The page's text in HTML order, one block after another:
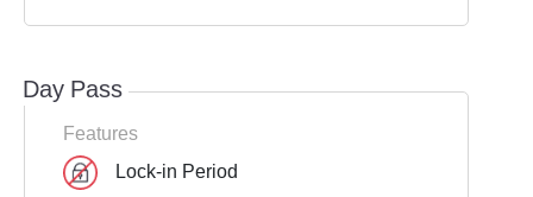
Day Pass
Features
Lock-in Period